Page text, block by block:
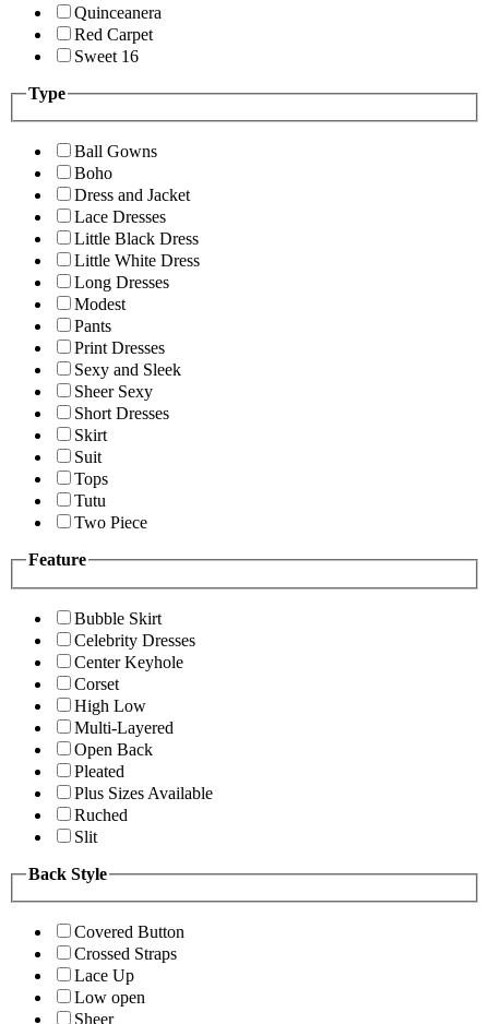
Quinceanera
Red Carpet
Sweet 16
Type
Ball Gowns
Boho
Dress and Jacket
Lace Dresses
Little Black Dress
Little White Dress
Long Dresses
Modest
Pants
Print Dresses
Sexy and Sleek
Sheer Sexy
Short Dresses
Skirt
Suit
Tops
Tutu
Two Piece
Feature
Bubble Skirt
Celebrity Dresses
Center Keyhole
Corset
High Low
Multi-Layered
Open Back
Pleated
Plus Sizes Available
Ruched
Slit
Back Style
Covered Button
Crossed Straps
Lace Up
Low open
Sheer